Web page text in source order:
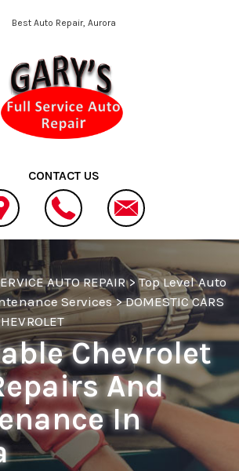
Best Auto Repair, Aurora
CONTACT US
AUTO REPAIR>Top Level Auto
Services>DOMESTIC CARS
Chevrolet
And
In